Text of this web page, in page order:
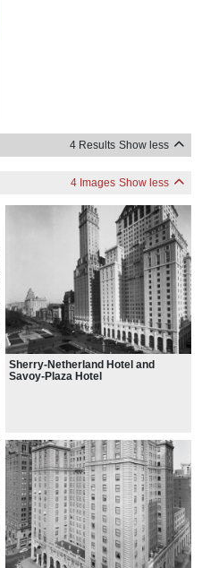
4 Results Show less
4 Images Show less
Sherry-Netherland Hotel and
Savoy-Plaza Hotel